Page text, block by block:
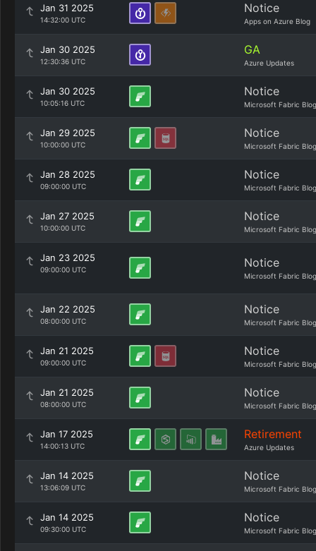
Jan 31 2025
14:32:00 UTC
Notice
Apps on Azure Blog
Jan 30 2025
12:30:36 UTC
GA
Azure Updates
Jan 30 2025
10:05:16 UTC
Notice
Microsoft Fabric Blog
Jan 29 2025
10:00:00 UTC
Notice
Microsoft Fabric Blog
Jan 28 2025
09:00:00 UTC
Notice
Microsoft Fabric Blog
Jan 27 2025
10:00:00 UTC
Notice
Microsoft Fabric Blog
Jan 23 2025
09:00:00 UTC Notice
Microsoft Fabric Blog
Jan 22 2025
08:00:00 UTC
Notice
Microsoft Fabric Blog
Jan 21 2025
09:00:00 UTC
Notice
Microsoft Fabric Blog
Jan 21 2025
08:00:00 UTC
Notice
Microsoft Fabric Blog
Jan 17 2025
14:00:13 UTC
Retirement
Azure Updates
Jan 14 2025
13:06:09 UTC
Notice
Microsoft Fabric Blog
Jan 14 2025
09:30:00 UTC
Notice
Microsoft Fabric Blog